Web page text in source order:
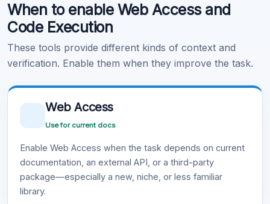
Learn more .
When to enable Web Access and
Code Execution
These tools provide different kinds of context and
verification. Enable them when they improve the task.
Web Access
Use for current docs
Enable Web Access when the task depends on current
documentation, an external API, or a third-party
package—especially a new, niche, or less familiar
library.